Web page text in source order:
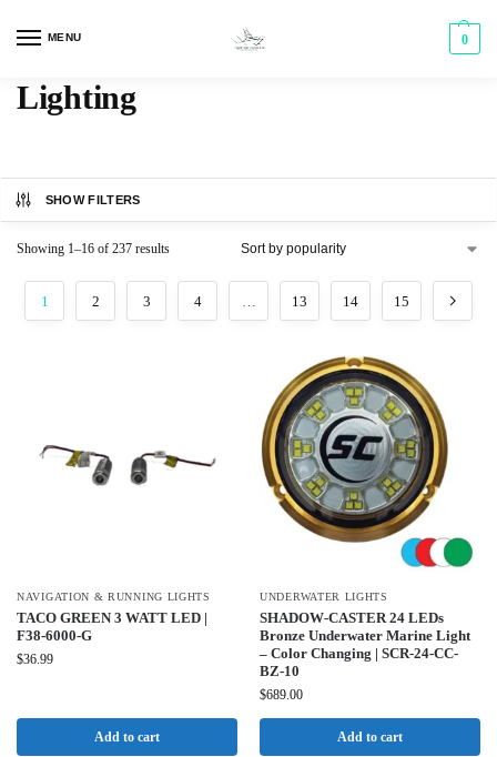
MENU 0
Lighting
SHOW FILTERS
Showing 1–16 of 237 results
1 2 3 4 … 13 14 15
NAVIGATION & RUNNING LIGHTS
TACO GREEN 3 WATT LED |
F38-6000-G
$36.99
Add to cart
UNDERWATER LIGHTS
SHADOW-CASTER 24 LEDs
Bronze Underwater Marine Light
– Color Changing | SCR-24-CC-
BZ-10
$689.00
Add to cart